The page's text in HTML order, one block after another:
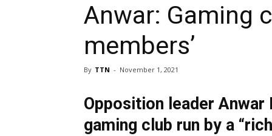
Anwar: Gaming
members’
By TTN - November 1, 2021
Opposition leader Anwar
gaming club run by a